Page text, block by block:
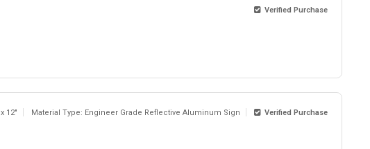
Verified Purchase
12" Material Type: Engineer Grade Reflective Aluminum Sign Verified Purchase